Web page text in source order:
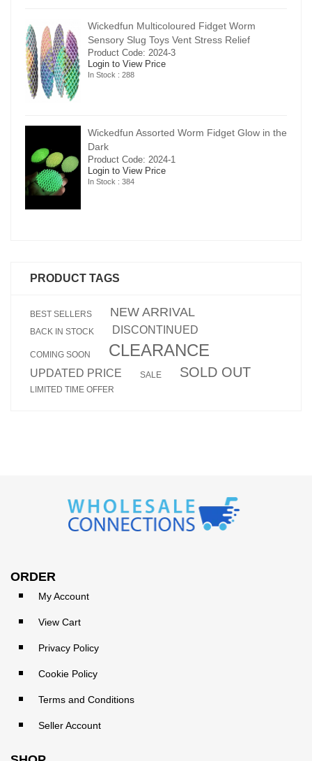
Wickedfun Multicoloured Fidget Worm
Sensory Slug Toys Vent Stress Relief
Product Code: 2024-3
Login to View Price
In Stock : 288
Wickedfun Assorted Worm Fidget Glow in the
Dark
Product Code: 2024-1
Login to View Price
In Stock : 384
PRODUCT TAGS
BEST SELLERS NEW ARRIVAL
BACK IN STOCK DISCONTINUED
COMING SOON CLEARANCE
UPDATED PRICE SALE SOLD OUT
LIMITED TIME OFFER
ORDER
My Account
View Cart
Privacy Policy
Cookie Policy
Terms and Conditions
Seller Account